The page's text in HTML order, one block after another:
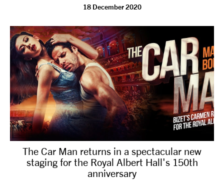
18 December 2020
The Car Man returns in a spectacular new
staging for the Royal Albert Hall's 150th
anniversary